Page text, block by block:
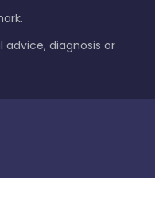
diagnosis or